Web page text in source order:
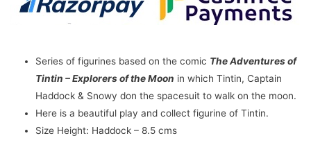
Series of figurines based on the comic The Adventures of
Tintin – Explorers of the Moon in which Tintin, Captain
Haddock & Snowy don the spacesuit to walk on the moon.
Here is a beautiful play and collect figurine of Tintin.
Size Height: Haddock – 8.5 cms